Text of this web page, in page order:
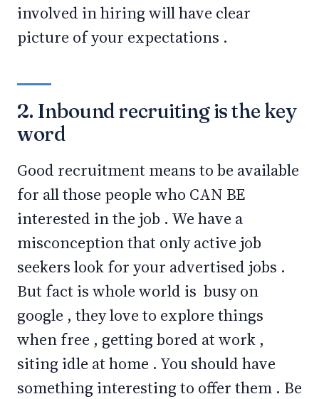
involved in hiring will have clear
picture of your expectations .
2. Inbound recruiting is the key
word
Good recruitment means to be available
for all those people who CAN BE
interested in the job . We have a
misconception that only active job
seekers look for your advertised jobs .
But fact is whole world is busy on
google , they love to explore things
when free , getting bored at work ,
siting idle at home . You should have
something interesting to offer them . Be